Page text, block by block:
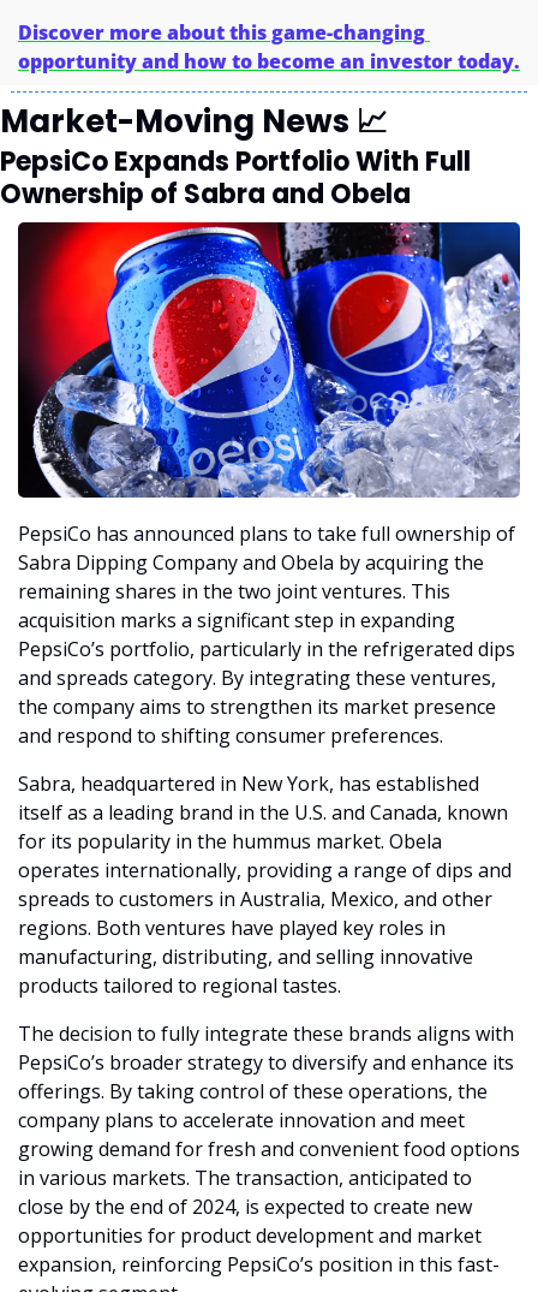
Discover more about this game-changing
opportunity and how to become an investor today.
Market-Moving News 📈
PepsiCo Expands Portfolio With Full
Ownership of Sabra and Obela
PepsiCo has announced plans to take full ownership of
Sabra Dipping Company and Obela by acquiring the
remaining shares in the two joint ventures. This
acquisition marks a significant step in expanding
PepsiCo’s portfolio, particularly in the refrigerated dips
and spreads category. By integrating these ventures,
the company aims to strengthen its market presence
and respond to shifting consumer preferences.
Sabra, headquartered in New York, has established
itself as a leading brand in the U.S. and Canada, known
for its popularity in the hummus market. Obela
operates internationally, providing a range of dips and
spreads to customers in Australia, Mexico, and other
regions. Both ventures have played key roles in
manufacturing, distributing, and selling innovative
products tailored to regional tastes.
The decision to fully integrate these brands aligns with
PepsiCo’s broader strategy to diversify and enhance its
offerings. By taking control of these operations, the
company plans to accelerate innovation and meet
growing demand for fresh and convenient food options
in various markets. The transaction, anticipated to
close by the end of 2024, is expected to create new
opportunities for product development and market
expansion, reinforcing PepsiCo’s position in this fast-